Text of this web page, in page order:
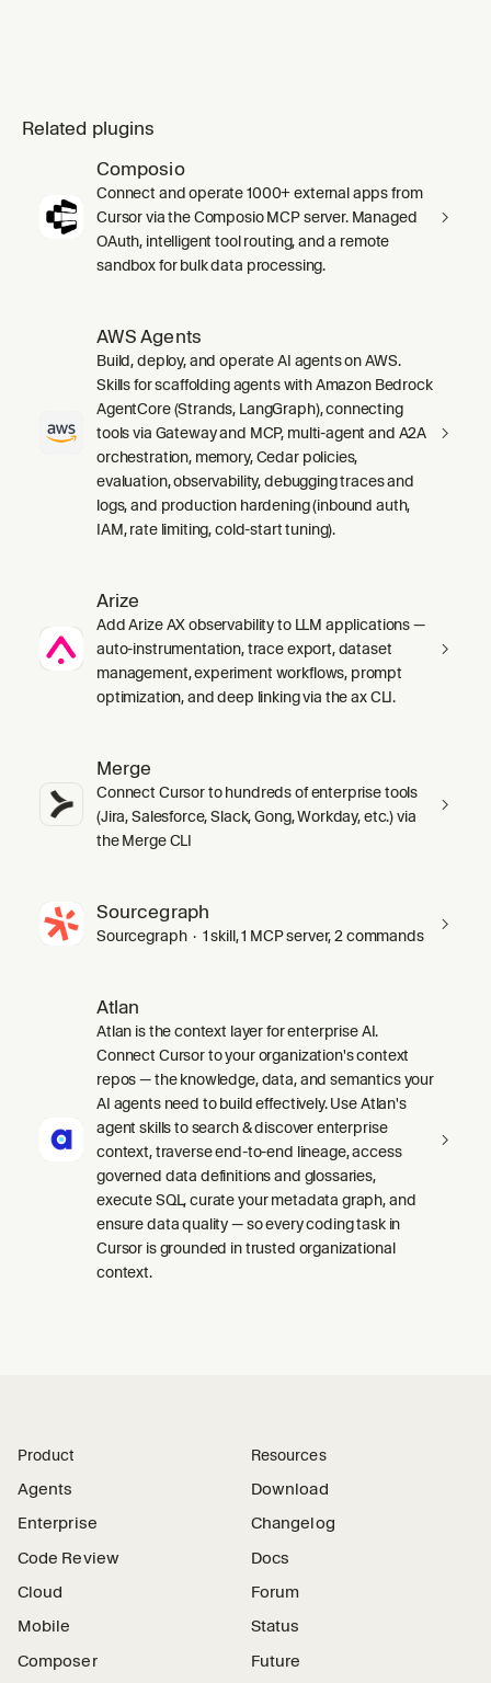
Related plugins
Composio
Connect and operate 1000+ external apps from
Cursor via the Composio MCP server. Managed
OAuth, intelligent tool routing, and a remote
sandbox for bulk data processing.
AWS Agents
Build, deploy, and operate AI agents on AWS.
Skills for scaffolding agents with Amazon Bedrock
AgentCore (Strands, LangGraph), connecting
tools via Gateway and MCP, multi-agent and A2A
orchestration, memory, Cedar policies,
evaluation, observability, debugging traces and
logs, and production hardening (inbound auth,
IAM, rate limiting, cold-start tuning).
Arize
Add Arize AX observability to LLM applications —
auto-instrumentation, trace export, dataset
management, experiment workflows, prompt
optimization, and deep linking via the ax CLI.
Merge
Connect Cursor to hundreds of enterprise tools
(Jira, Salesforce, Slack, Gong, Workday, etc.) via
the Merge CLI
Sourcegraph
Sourcegraph · 1 skill, 1 MCP server, 2 commands
Atlan
Atlan is the context layer for enterprise AI.
Connect Cursor to your organization's context
repos — the knowledge, data, and semantics your
AI agents need to build effectively. Use Atlan's
agent skills to search & discover enterprise
context, traverse end-to-end lineage, access
governed data definitions and glossaries,
execute SQL, curate your metadata graph, and
ensure data quality — so every coding task in
Cursor is grounded in trusted organizational
context.
Product
Agents
Enterprise
Code Review
Cloud
Mobile
Composer
Resources
Download
Changelog
Docs
Forum
Status
Future